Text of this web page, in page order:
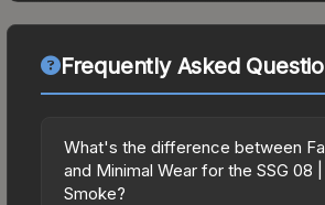
Frequently Asked
What's the difference between
and Minimal Wear for the SSG 08
Smoke?